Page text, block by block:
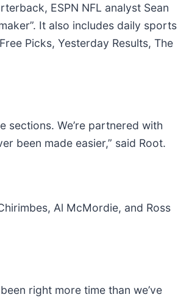
ESPN NFL analyst Sean
It also includes daily sports
Picks, Yesterday Results, The
We’re partnered with
been made easier,” said Root.
Al McMordie, and Ross
right more time than we’ve